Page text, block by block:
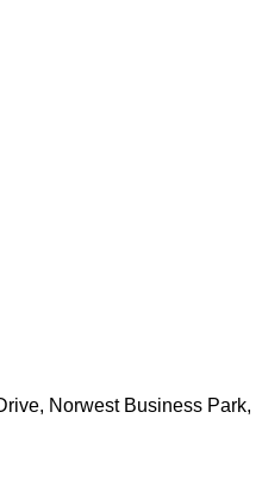
Norwest Business Park,